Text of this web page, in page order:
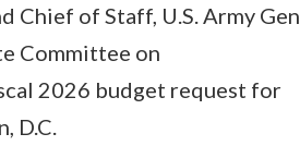
of Staff, U.S. Army Gen.
Committee on
2026 budget request for
D.C.